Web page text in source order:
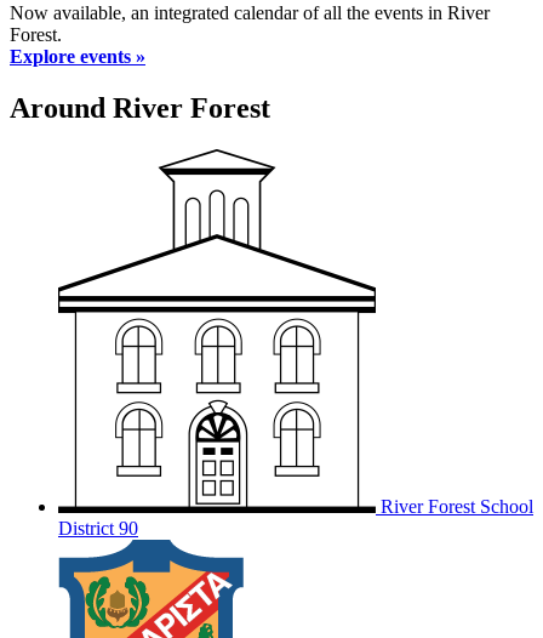
Now available, an integrated calendar of all the events in River
Forest.
Explore events »
Around River Forest
River Forest School
District 90